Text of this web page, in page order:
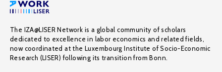
The IZA@LISER Network is a global community of scholars
dedicated to excellence in labor economics and related fields,
now coordinated at the Luxembourg Institute of Socio-Economic
Research (LISER) following its transition from Bonn.